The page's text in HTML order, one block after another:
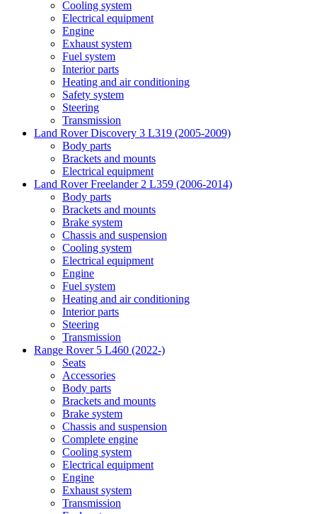
Cooling system
Electrical equipment
Engine
Exhaust system
Fuel system
Interior parts
Heating and air conditioning
Safety system
Steering
Transmission
Land Rover Discovery 3 L319 (2005-2009)
Body parts
Brackets and mounts
Electrical equipment
Land Rover Freelander 2 L359 (2006-2014)
Body parts
Brackets and mounts
Brake system
Chassis and suspension
Cooling system
Electrical equipment
Engine
Fuel system
Heating and air conditioning
Interior parts
Steering
Transmission
Range Rover 5 L460 (2022-)
Seats
Accessories
Body parts
Brackets and mounts
Brake system
Chassis and suspension
Complete engine
Cooling system
Electrical equipment
Engine
Exhaust system
Transmission